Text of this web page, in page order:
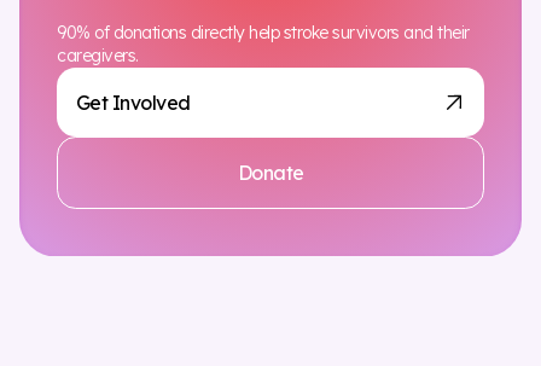
Get Involved
Donate
90% of donations directly help stroke survivors and their
caregivers.